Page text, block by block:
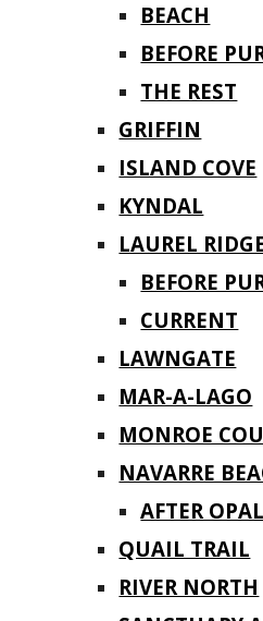
BEACH
BEFORE
THE REST
GRIFFIN
ISLAND COVE
KYNDAL
LAUREL
BEFORE
CURRENT
LAWNGATE
MAR-A-LAGO
MONROE
NAVARRE
AFTER OPAL
QUAIL TRAIL
RIVER NORTH